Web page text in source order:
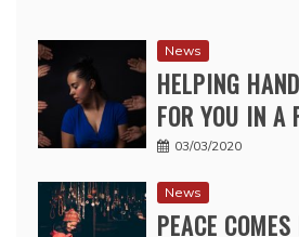
News
HELPING
FOR YOU IN A
03/03/2020
News
PEACE